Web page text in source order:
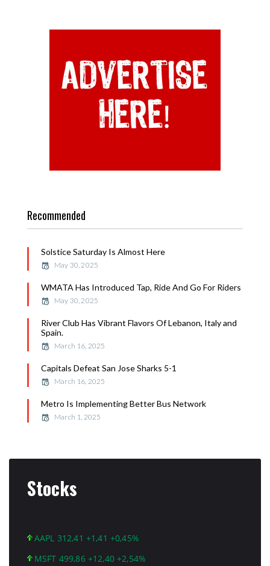
Recommended
Solstice Saturday Is Almost Here
May 30, 2025
WMATA Has Introduced Tap, Ride And Go For Riders
May 30, 2025
River Club Has Vibrant Flavors Of Lebanon, Italy and
Spain.
March 16, 2025
Capitals Defeat San Jose Sharks 5-1
March 16, 2025
Metro Is Implementing Better Bus Network
March 1, 2025
Stocks
AAPL 312,41 +1,41 +0,45%
MSFT 499,86 +12,40 +2,54%